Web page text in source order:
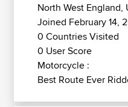
North West
Joined February 14,
0 Countries Visited
0 User Score
Motorcycle :
Best Route Ever